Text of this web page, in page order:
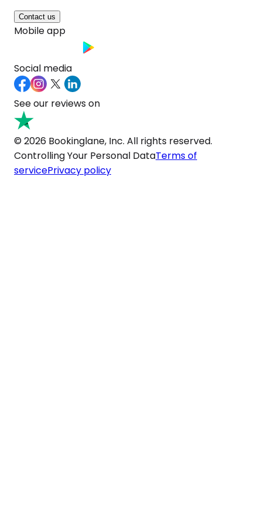
Contact us
Mobile app
Social media
See our reviews on
© 2026 Bookinglane, Inc. All rights reserved.
Controlling Your Personal DataTerms of
servicePrivacy policy